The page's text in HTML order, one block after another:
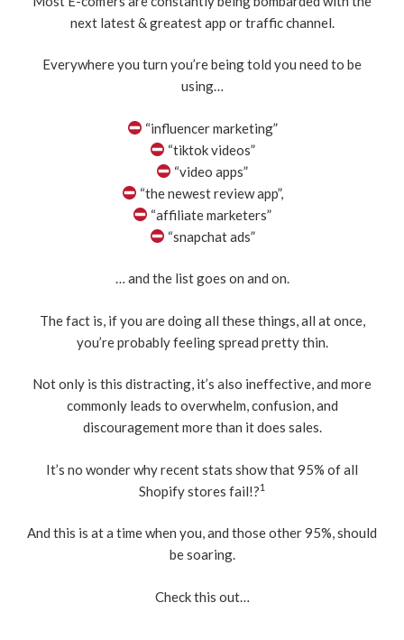
next latest & greatest app or traffic channel.
Everywhere you turn you’re being told you need to be
using…
“influencer marketing”
“tiktok videos”
“video apps”
“the newest review app”,
“affiliate marketers”
“snapchat ads”
… and the list goes on and on.
The fact is, if you are doing all these things, all at once,
you’re probably feeling spread pretty thin.
Not only is this distracting, it’s also ineffective, and more
commonly leads to overwhelm, confusion, and
discouragement more than it does sales.
It’s no wonder why recent stats show that 95% of all
Shopify stores fail!?1
And this is at a time when you, and those other 95%, should
be soaring.
Check this out…